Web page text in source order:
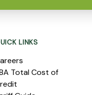
LINKS
Total Cost of